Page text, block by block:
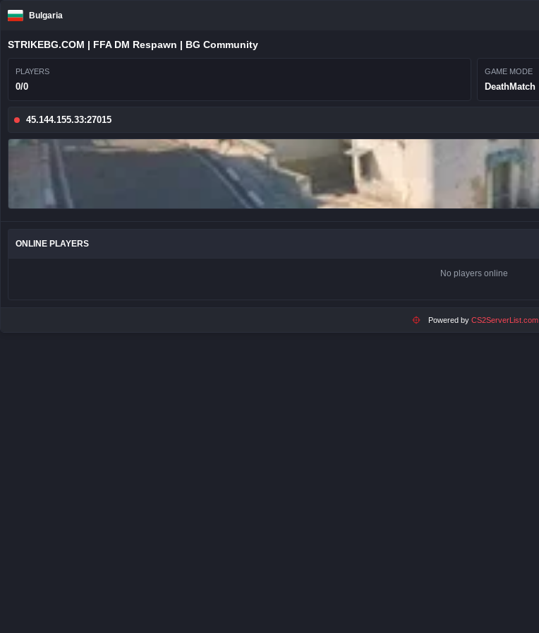
Bulgaria
STRIKEBG.COM | FFA DM Respawn | BG Community
PLAYERS
0/0
GAME MODE
DeathMatch
45.144.155.33:27015
ONLINE PLAYERS
No players online
Powered by CS2ServerList.com